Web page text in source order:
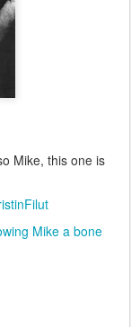
Mike, this one is
Mike a bone